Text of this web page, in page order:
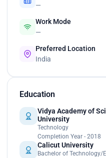
—
Work Mode
—
Preferred Location
India
Education
Vidya Academy of
University
Technology
Completion Year - 2018
Calicut University
Bachelor of Technology/